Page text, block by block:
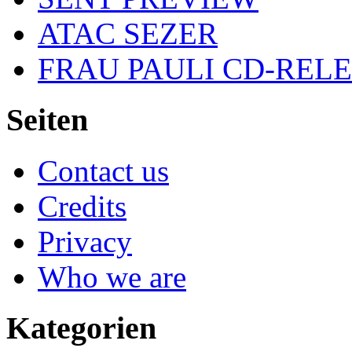
ATAC SEZER
FRAU PAULI CD-
Seiten
Contact us
Credits
Privacy
Who we are
Kategorien